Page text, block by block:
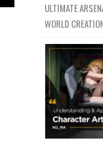
ULTIMATE
WORLD